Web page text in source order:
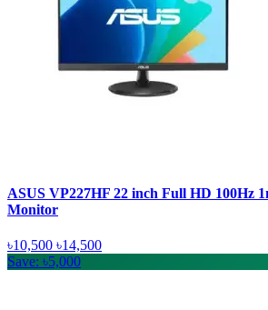
ASUS VP227HF 22 inch Full HD 100Hz
Monitor
৳10,500 ৳14,500
Save: ৳5,000